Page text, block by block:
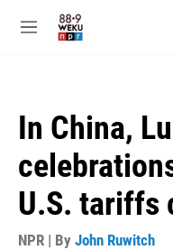
M
In China,
U.S. tariffs
NPR | By John Ruwitch